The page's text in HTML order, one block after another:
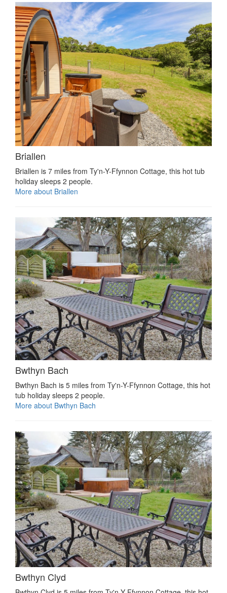
Briallen
Briallen is 7 miles from Ty'n-Y-Ffynnon Cottage, this hot tub
holiday sleeps 2 people.
More about Briallen
Bwthyn Bach
Bwthyn Bach is 5 miles from Ty'n-Y-Ffynnon Cottage, this hot
tub holiday sleeps 2 people.
More about Bwthyn Bach
Bwthyn Clyd